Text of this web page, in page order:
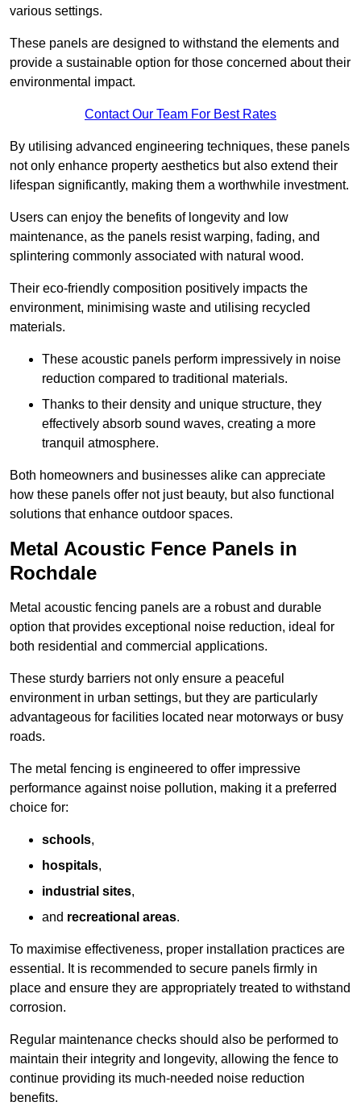
various settings.
These panels are designed to withstand the elements and
provide a sustainable option for those concerned about their
environmental impact.
Contact Our Team For Best Rates
By utilising advanced engineering techniques, these panels
not only enhance property aesthetics but also extend their
lifespan significantly, making them a worthwhile investment.
Users can enjoy the benefits of longevity and low
maintenance, as the panels resist warping, fading, and
splintering commonly associated with natural wood.
Their eco-friendly composition positively impacts the
environment, minimising waste and utilising recycled
materials.
These acoustic panels perform impressively in noise
reduction compared to traditional materials.
Thanks to their density and unique structure, they
effectively absorb sound waves, creating a more
tranquil atmosphere.
Both homeowners and businesses alike can appreciate
how these panels offer not just beauty, but also functional
solutions that enhance outdoor spaces.
Metal Acoustic Fence Panels in
Rochdale
Metal acoustic fencing panels are a robust and durable
option that provides exceptional noise reduction, ideal for
both residential and commercial applications.
These sturdy barriers not only ensure a peaceful
environment in urban settings, but they are particularly
advantageous for facilities located near motorways or busy
roads.
The metal fencing is engineered to offer impressive
performance against noise pollution, making it a preferred
choice for:
schools,
hospitals,
industrial sites,
and recreational areas.
To maximise effectiveness, proper installation practices are
essential. It is recommended to secure panels firmly in
place and ensure they are appropriately treated to withstand
corrosion.
Regular maintenance checks should also be performed to
maintain their integrity and longevity, allowing the fence to
continue providing its much-needed noise reduction
benefits.